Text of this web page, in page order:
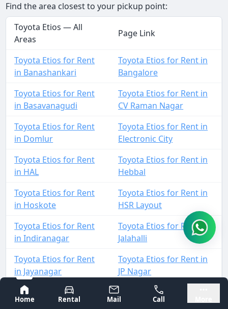
Bangalore
Mysore
Home
Rental Mail Call
Find the area closest to your pickup point:
Toyota Etios — All
Areas
Page Link
Toyota Etios for Rent
in Banashankari
Toyota Etios for Rent in
Bangalore
Toyota Etios for Rent
in Basavanagudi
Toyota Etios for Rent in
CV Raman Nagar
Toyota Etios for Rent
in Domlur
Toyota Etios for Rent in
Electronic City
Toyota Etios for Rent
in HAL
Toyota Etios for Rent in
Hebbal
Toyota Etios for Rent
in Hoskote
Toyota Etios for Rent in
HSR Layout
Toyota Etios for Rent
in Indiranagar
Toyota Etios for Rent in
Jalahalli
Toyota Etios for Rent
in Jayanagar
Toyota Etios for Rent in
JP Nagar
Toyota Etios for Rent
in Kadugodi
Toyota Etios for Rent in
KIA Airport